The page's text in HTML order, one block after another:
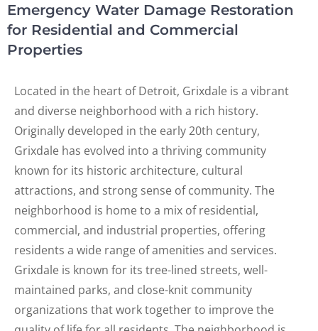
Emergency Water Damage Restoration
for Residential and Commercial
Properties
Located in the heart of Detroit, Grixdale is a vibrant
and diverse neighborhood with a rich history.
Originally developed in the early 20th century,
Grixdale has evolved into a thriving community
known for its historic architecture, cultural
attractions, and strong sense of community. The
neighborhood is home to a mix of residential,
commercial, and industrial properties, offering
residents a wide range of amenities and services.
Grixdale is known for its tree-lined streets, well-
maintained parks, and close-knit community
organizations that work together to improve the